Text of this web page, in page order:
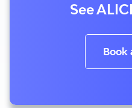
See
Book